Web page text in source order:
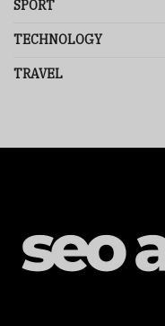
SPORT
TECHNOLOGY
TRAVEL